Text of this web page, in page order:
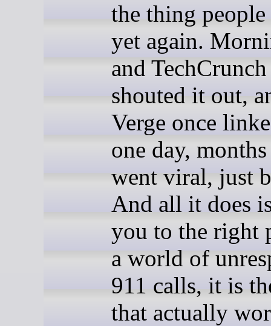
the thing
yet again.
and
shouted it out,
Verge once
one day,
went viral, just
And all it does
you to the right
a world of
911 calls, it is
that actually